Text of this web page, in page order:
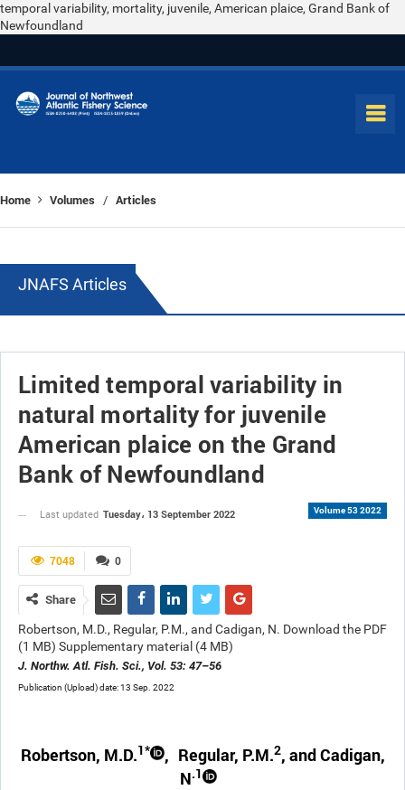
temporal variability, mortality, juvenile, American plaice, Grand Bank of
Newfoundland
Home Volumes / Articles
JNAFS Articles
Limited temporal variability in
natural mortality for juvenile
American plaice on the Grand
Bank of Newfoundland
Volume 53 2022
Last updated Tuesday، 13 September 2022
0
7048
Share
Robertson, M.D., Regular, P.M., and Cadigan, N. Download the PDF
(1 MB) Supplementary material (4 MB)
J. Northw. Atl. Fish. Sci., Vol. 53: 47–56
Publication (Upload) date: 13 Sep. 2022
Robertson, M.D.1* , Regular, P.M.2, and Cadigan,
N.1